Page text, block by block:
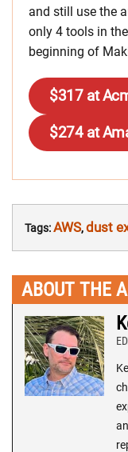
and still use the
only 4 tools in
beginning of
$317 at
$274 at
Tags:AWS,dust
ABOUT THE